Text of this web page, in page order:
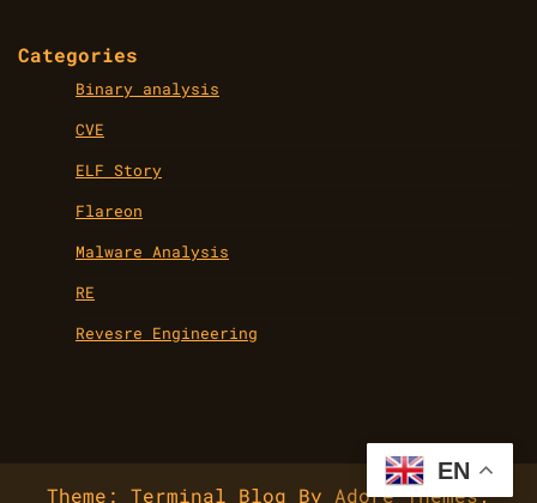
Categories
Binary analysis
CVE
ELF Story
Flareon
Malware Analysis
RE
Revesre Engineering
Theme: Terminal Blog By Adore Themes.
EN